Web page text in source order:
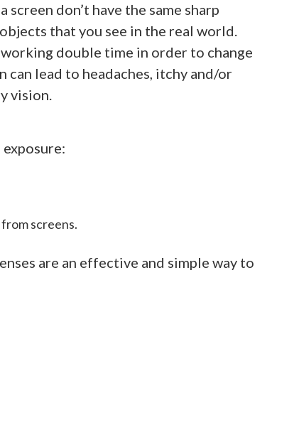
screen don’t have the same sharp
that you see in the real world.
working double time in order to change
can lead to headaches, itchy and/or
vision.
screens.
are an effective and simple way to